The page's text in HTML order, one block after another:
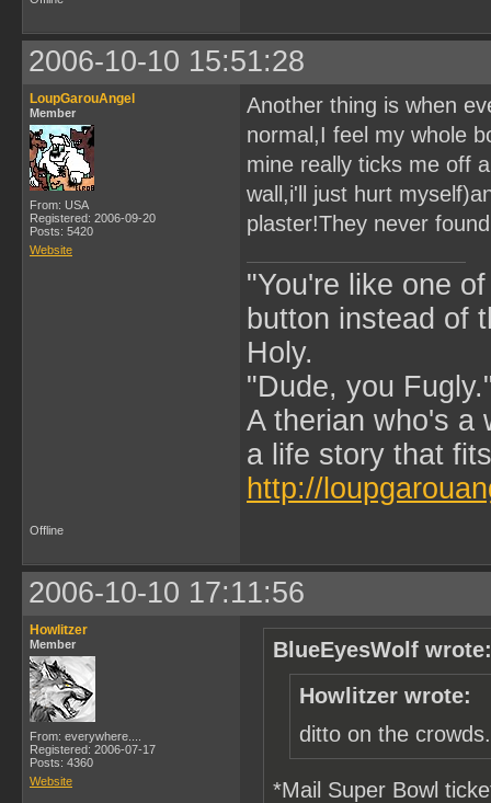
2006-10-10 15:51:28
LoupGarouAngel
Member
From: USA
Registered: 2006-09-20
Posts: 5420
Website
Another thing is when
normal,I feel my whole
mine really ticks me off
wall,i'll just hurt
plaster!They never
"You're like one
button instead of
Holy.
"Dude, you
A therian who's a
a life story that
http://
Offline
2006-10-10 17:11:56
Howlitzer
Member
From: everywhere....
Registered: 2006-07-17
Posts: 4360
Website
BlueEyesWolf wrote:
Howlitzer wrote:
ditto on the
*Mail Super Bowl